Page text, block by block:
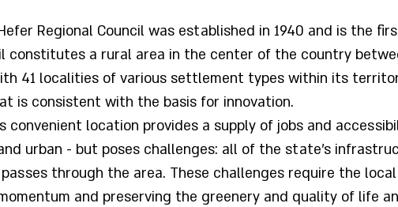
Regional Council was established in 1940 and is the
constitutes a rural area in the center of the country
41 localities of various settlement types within its
is consistent with the basis for innovation.
convenient location provides a supply of jobs and
urban - but poses challenges: all of the state's
through the area. These challenges require the
and preserving the greenery and quality of life